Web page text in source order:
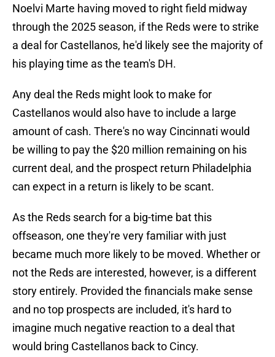
Noelvi Marte having moved to right field midway
through the 2025 season, if the Reds were to strike
a deal for Castellanos, he'd likely see the majority of
his playing time as the team's DH.
Any deal the Reds might look to make for
Castellanos would also have to include a large
amount of cash. There's no way Cincinnati would
be willing to pay the $20 million remaining on his
current deal, and the prospect return Philadelphia
can expect in a return is likely to be scant.
As the Reds search for a big-time bat this
offseason, one they're very familiar with just
became much more likely to be moved. Whether or
not the Reds are interested, however, is a different
story entirely. Provided the financials make sense
and no top prospects are included, it's hard to
imagine much negative reaction to a deal that
would bring Castellanos back to Cincy.